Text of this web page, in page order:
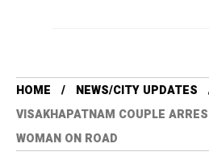
HOME
NEWS/CITY UPDATES
VISAKHAPATNAM COUPLE
WOMAN ON ROAD